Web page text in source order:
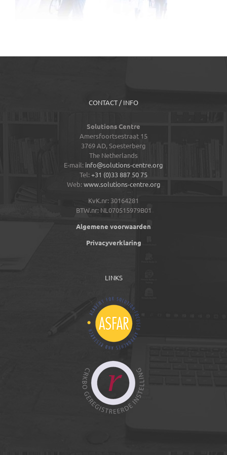
CONTACT / INFO
Solutions Centre
Amersfoortsestraat 15
3769 AD,Soesterberg
The Netherlands
E-mail: info@solutions-centre.org
Tel: +31 (0)33 887 50 75
Web:www.solutions-centre.org
KvK.nr: 30164281
BTW.nr: NL070515979B01
Algemene voorwaarden
Privacyverklaring
LINKS